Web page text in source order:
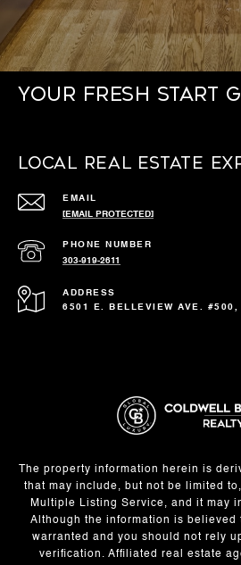
Your Fresh Start
Local Real Estate
EMAIL
[EMAIL PROTECTED]
PHONE NUMBER
303-919-2611
ADDRESS
6501 E. BELLEVIEW AVE. #500,
The property information herein is
that may include, but not be limited
Multiple Listing Service, and it may
Although the information is believed
warranted and you should not rely
verification. Affiliated real estate